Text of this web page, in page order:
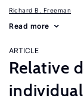
Richard B. Freeman
Read more
ARTICLE
Relative